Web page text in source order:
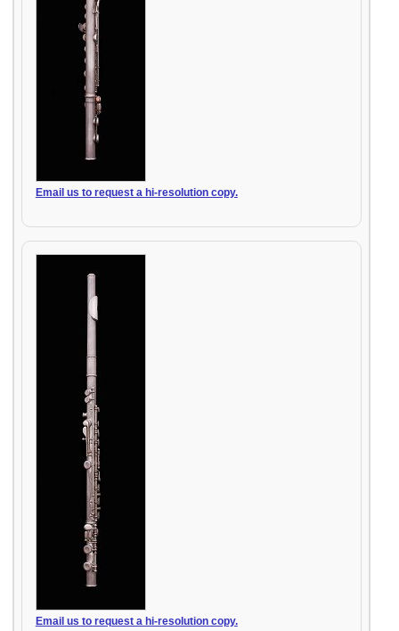
Email us to request a hi-resolution copy.
Email us to request a hi-resolution copy.